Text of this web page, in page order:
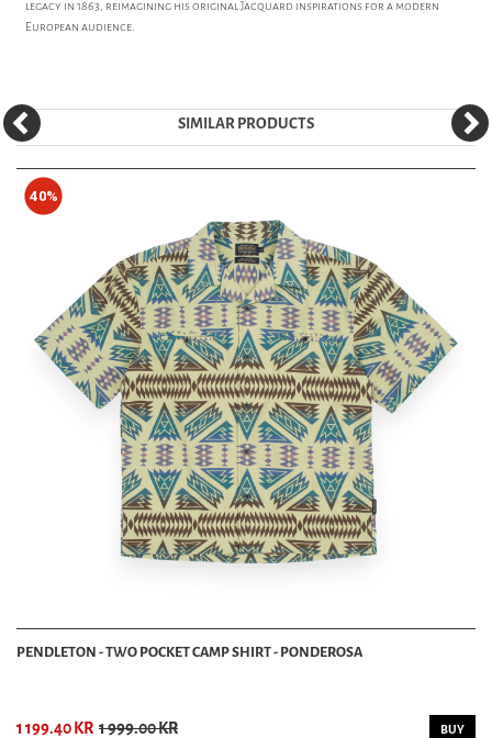
legacy in 1863, reimagining his original Jacquard inspirations for a modern
European audience.
SIMILAR PRODUCTS
40%
PENDLETON - TWO POCKET CAMP SHIRT - PONDEROSA
1 199.40 KR 1 999.00 KR BUY